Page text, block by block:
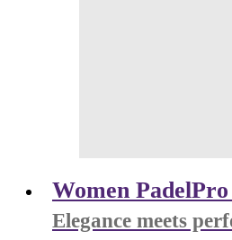
Women
Elegance meets